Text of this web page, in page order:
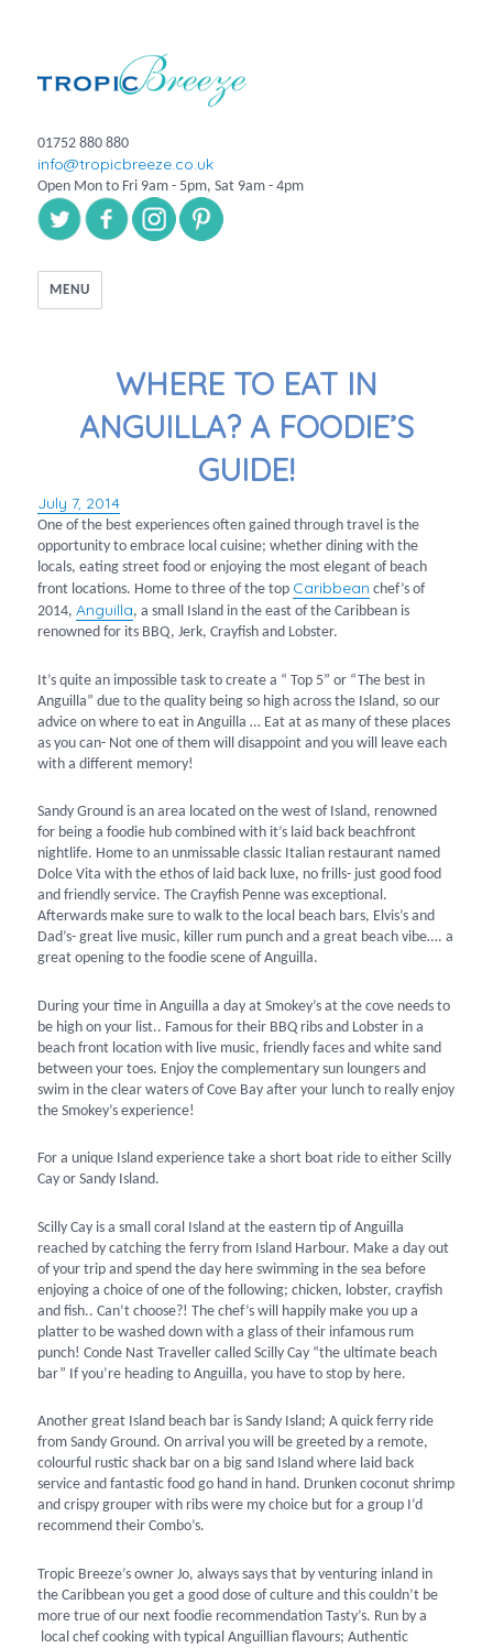
01752 880 880
info@tropicbreeze.co.uk
Open Mon to Fri 9am - 5pm, Sat 9am - 4pm
MENU
WHERE TO EAT IN
ANGUILLA? A FOODIE’S
GUIDE!
Posted
on
July 7, 2014
One of the best experiences often gained through travel is the
opportunity to embrace local cuisine; whether dining with the
locals, eating street food or enjoying the most elegant of beach
front locations. Home to three of the top Caribbean chef’s of
2014,Anguilla, a small Island in the east of the Caribbean is
renowned for its BBQ, Jerk, Crayfish and Lobster.
It’s quite an impossible task to create a “ Top 5” or “The best in
Anguilla” due to the quality being so high across the Island, so our
advice on where to eat in Anguilla … Eat at as many of these places
as you can- Not one of them will disappoint and you will leave each
with a different memory!
Sandy Ground is an area located on the west of Island, renowned
for being a foodie hub combined with it’s laid back beachfront
nightlife. Home to an unmissable classic Italian restaurant named
Dolce Vita with the ethos of laid back luxe, no frills- just good food
and friendly service. The Crayfish Penne was exceptional.
Afterwards make sure to walk to the local beach bars, Elvis’s and
Dad’s- great live music, killer rum punch and a great beach vibe…. a
great opening to the foodie scene of Anguilla.
During your time in Anguilla a day at Smokey’s at the cove needs to
be high on your list.. Famous for their BBQ ribs and Lobster in a
beach front location with live music, friendly faces and white sand
between your toes. Enjoy the complementary sun loungers and
swim in the clear waters of Cove Bay after your lunch to really enjoy
the Smokey’s experience!
For a unique Island experience take a short boat ride to either Scilly
Cay or Sandy Island.
Scilly Cay is a small coral Island at the eastern tip of Anguilla
reached by catching the ferry from Island Harbour. Make a day out
of your trip and spend the day here swimming in the sea before
enjoying a choice of one of the following; chicken, lobster, crayfish
and fish.. Can’t choose?! The chef’s will happily make you up a
platter to be washed down with a glass of their infamous rum
punch! Conde Nast Traveller called Scilly Cay “the ultimate beach
bar” If you’re heading to Anguilla, you have to stop by here.
Another great Island beach bar is Sandy Island; A quick ferry ride
from Sandy Ground. On arrival you will be greeted by a remote,
colourful rustic shack bar on a big sand Island where laid back
service and fantastic food go hand in hand. Drunken coconut shrimp
and crispy grouper with ribs were my choice but for a group I’d
recommend their Combo’s.
Tropic Breeze’s owner Jo, always says that by venturing inland in
the Caribbean you get a good dose of culture and this couldn’t be
more true of our next foodie recommendation Tasty’s. Run by a
local chef cooking with typical Anguillian flavours; Authentic